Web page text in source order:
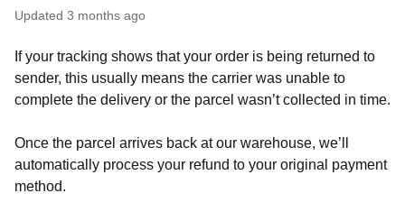
Updated 3 months ago
If your tracking shows that your order is being returned to
sender, this usually means the carrier was unable to
complete the delivery or the parcel wasn’t collected in time.
Once the parcel arrives back at our warehouse, we’ll
automatically process your refund to your original payment
method.